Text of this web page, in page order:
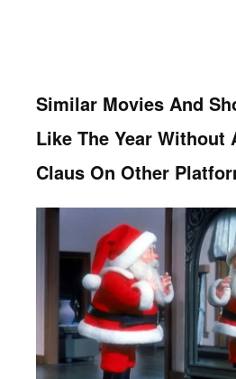
Similar Movies And
Like The Year Without
Claus On Other